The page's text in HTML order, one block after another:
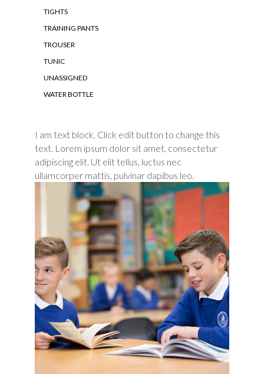
TIGHTS
TRAINING PANTS
TROUSER
TUNIC
UNASSIGNED
WATER BOTTLE
I am text block. Click edit button to change this
text. Lorem ipsum dolor sit amet, consectetur
adipiscing elit. Ut elit tellus, luctus nec
ullamcorper mattis, pulvinar dapibus leo.